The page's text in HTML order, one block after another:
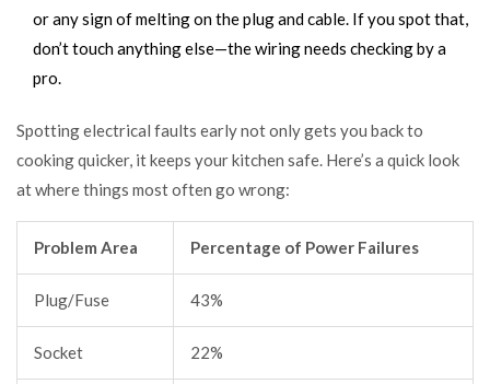
or any sign of melting on the plug and cable. If you spot that,
don’t touch anything else—the wiring needs checking by a
pro.
Spotting electrical faults early not only gets you back to
cooking quicker, it keeps your kitchen safe. Here’s a quick look
at where things most often go wrong:
Problem Area Percentage of Power Failures
Plug/Fuse 43%
Socket 22%